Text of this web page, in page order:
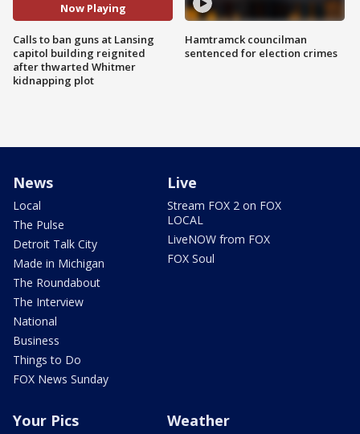
Now Playing
Calls to ban guns at Lansing
capitol building reignited
after thwarted Whitmer
kidnapping plot
Hamtramck councilman
sentenced for election crimes
News
Local
The Pulse
Detroit Talk City
Made in Michigan
The Roundabout
The Interview
National
Business
Things to Do
FOX News Sunday
Live
Stream FOX 2 on FOX
LOCAL
LiveNOW from FOX
FOX Soul
Your Pics Weather